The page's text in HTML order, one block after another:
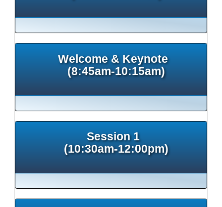
Welcome & Keynote
(8:45am-10:15am)
Session 1
(10:30am-12:00pm)